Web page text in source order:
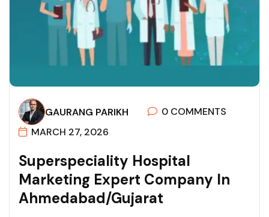
GAURANG PARIKH
0 COMMENTS
MARCH 27, 2026
SUPERSPECIALITY HOSPITAL
MARKETING EXPERT COMPANY IN
AHMEDABAD/GUJARAT